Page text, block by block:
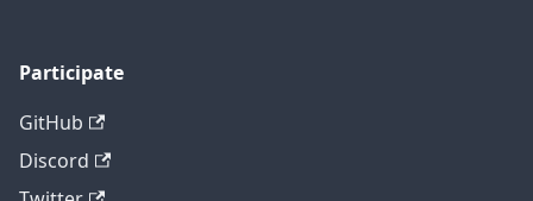
Participate
GitHub
Discord